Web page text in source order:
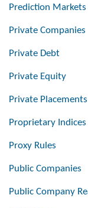
Prediction Markets
Private Companies
Private Debt
Private Equity
Private Placements
Proprietary Indices
Proxy Rules
Public Companies
Public Company